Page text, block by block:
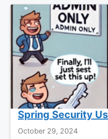
Spring Security
October 29, 2024